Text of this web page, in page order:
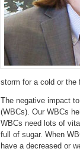
storm for a cold or the
The negative impact
(WBCs). Our WBCs
WBCs need lots of
full of sugar. When
have a decreased or